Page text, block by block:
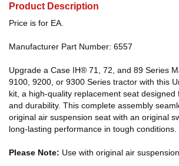
Product Description
Price is for EA.
Manufacturer Part Number: 6557
Upgrade a Case IH® 71, 72, and 89 Series
9100, 9200, or 9300 Series tractor with this
kit, a high-quality replacement seat
and durability. This complete assembly
original air suspension seat with an original
long-lasting performance in tough conditions.
Please Note: Use with original air